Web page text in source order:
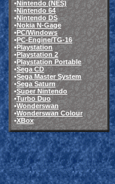
•Nintendo (NES)
•Nintendo 64
•Nintendo DS
•Nokia N-Gage
•PC/Windows
•PC-Engine/TG-16
•Playstation
•Playstation 2
•Playstation Portable
•Sega CD
•Sega Master System
•Sega Saturn
•Super Nintendo
•Turbo Duo
•Wonderswan
•Wonderswan Colour
•XBox